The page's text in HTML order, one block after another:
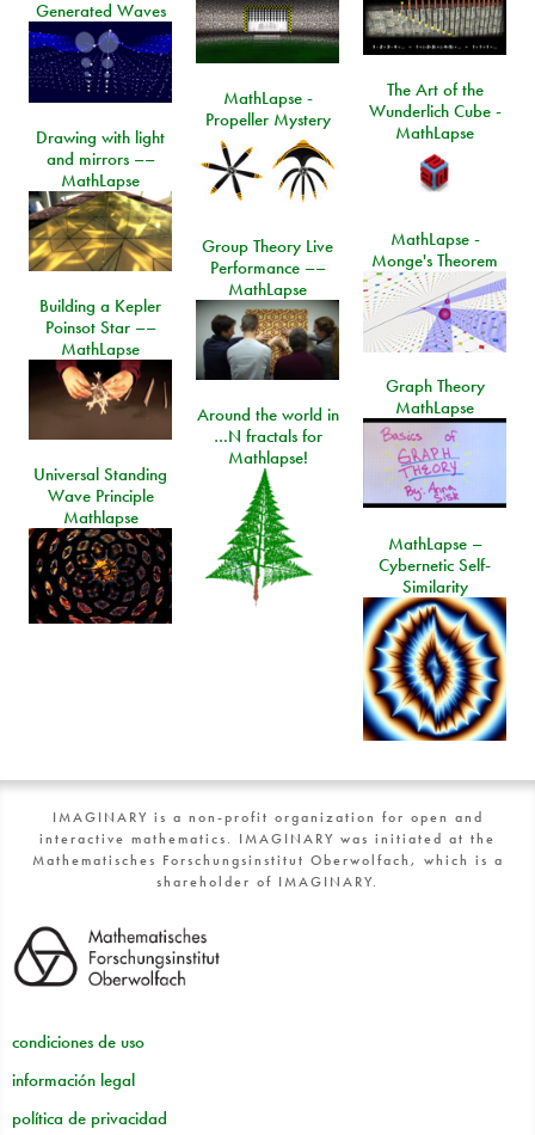
Generated Waves
The Art of the
Wunderlich Cube -
MathLapse
MathLapse -
Propeller Mystery
Drawing with light
and mirrors ––
MathLapse
MathLapse -
Monge's Theorem
Group Theory Live
Performance ––
MathLapse
Building a Kepler
Poinsot Star ––
MathLapse
Graph Theory
MathLapse
Around the world in
…N fractals for
Mathlapse!
Universal Standing
Wave Principle
Mathlapse
MathLapse –
Cybernetic Self-
Similarity
IMAGINARY is a non-profit organization for open and
interactive mathematics. IMAGINARY was initiated at the
Mathematisches Forschungsinstitut Oberwolfach, which is a
shareholder of IMAGINARY.
condiciones de uso
información legal
política de privacidad